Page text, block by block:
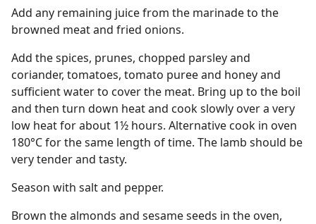
Add any remaining juice from the marinade to the
browned meat and fried onions.
Add the spices, prunes, chopped parsley and
coriander, tomatoes, tomato puree and honey and
sufficient water to cover the meat. Bring up to the boil
and then turn down heat and cook slowly over a very
low heat for about 1½ hours. Alternative cook in oven
180°C for the same length of time. The lamb should be
very tender and tasty.
Season with salt and pepper.
Brown the almonds and sesame seeds in the oven,